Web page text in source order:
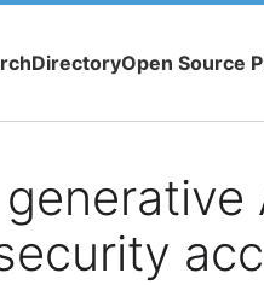
DirectoryOpen Source